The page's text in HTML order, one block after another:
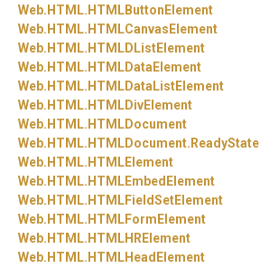
Web. HTML. HTMLButtonElement
Web. HTML. HTMLCanvasElement
Web. HTML. HTMLDListElement
Web. HTML. HTMLDataElement
Web. HTML. HTMLDataListElement
Web. HTML. HTMLDivElement
Web. HTML. HTMLDocument
Web. HTML. HTMLDocument. ReadyState
Web. HTML. HTMLElement
Web. HTML. HTMLEmbedElement
Web. HTML. HTMLFieldSetElement
Web. HTML. HTMLFormElement
Web. HTML. HTMLHRElement
Web. HTML. HTMLHeadElement